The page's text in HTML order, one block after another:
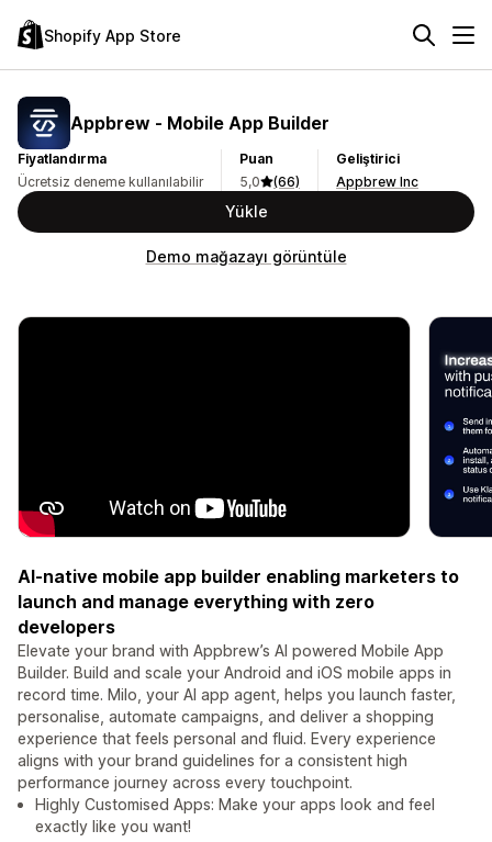
Shopify App Store
Appbrew ‑ Mobile App Builder
Fiyatlandırma
Ücretsiz deneme kullanılabilir
Puan
5,0
(66)
Geliştirici
Appbrew Inc
Yükle
Demo mağazayı görüntüle
AI-native mobile app builder enabling marketers to
launch and manage everything with zero
developers
Elevate your brand with Appbrew’s AI powered Mobile App
Builder. Build and scale your Android and iOS mobile apps in
record time. Milo, your AI app agent, helps you launch faster,
personalise, automate campaigns, and deliver a shopping
experience that feels personal and fluid. Every experience
aligns with your brand guidelines for a consistent high
performance journey across every touchpoint.
Highly Customised Apps: Make your apps look and feel
exactly like you want!